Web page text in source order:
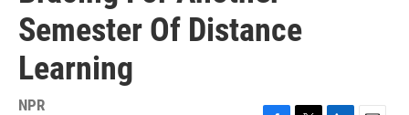
Semester Of Distance
Learning
NPR